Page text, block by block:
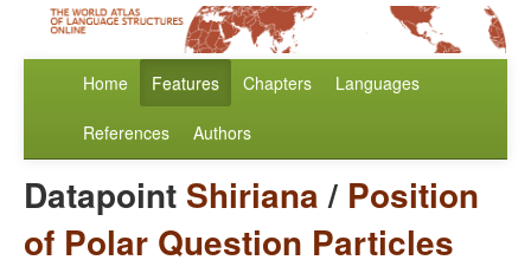
Home Features Chapters Languages
References Authors
Datapoint Shiriana/ Position
of Polar Question Particles